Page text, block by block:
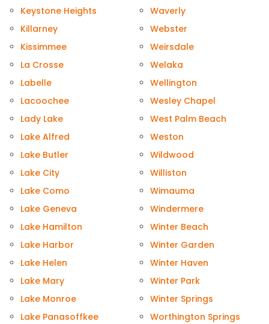
Keystone Heights
Killarney
Kissimmee
La Crosse
Labelle
Lacoochee
Lady Lake
Lake Alfred
Lake Butler
Lake City
Lake Como
Lake Geneva
Lake Hamilton
Lake Harbor
Lake Helen
Lake Mary
Lake Monroe
Lake Panasoffkee
Waverly
Webster
Weirsdale
Welaka
Wellington
Wesley Chapel
West Palm Beach
Weston
Wildwood
Williston
Wimauma
Windermere
Winter Beach
Winter Garden
Winter Haven
Winter Park
Winter Springs
Worthington Springs